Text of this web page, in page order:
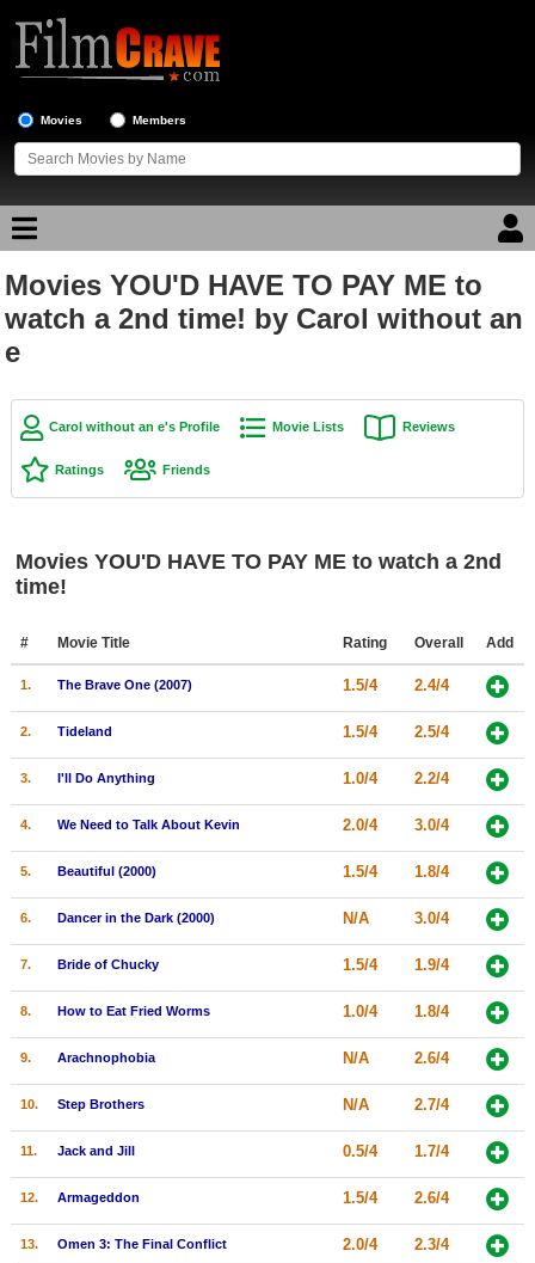
Movies Members
Movie Reviews
Top Movies by Genre
Top Movies by Year
In Theater
Coming to DVD
New Blu-ray Releases
Coming to Blu-ray
Meet Members
Active Members
Member Statistics
Search
Movies YOU'D HAVE TO PAY ME to
watch a 2nd time! by Carol without an
e
Carol without an e's Profile Movie Lists Reviews
Ratings Friends
Movies YOU'D HAVE TO PAY ME to watch a 2nd
time!
# Movie Title Rating Overall Add
1. The Brave One (2007) 1.5/4 2.4/4
2. Tideland 1.5/4 2.5/4
3. I'll Do Anything 1.0/4 2.2/4
4. We Need to Talk About Kevin 2.0/4 3.0/4
5. Beautiful (2000) 1.5/4 1.8/4
6. Dancer in the Dark (2000) N/A 3.0/4
7. Bride of Chucky 1.5/4 1.9/4
8. How to Eat Fried Worms 1.0/4 1.8/4
9. Arachnophobia N/A 2.6/4
10. Step Brothers N/A 2.7/4
11. Jack and Jill 0.5/4 1.7/4
12. Armageddon 1.5/4 2.6/4
13. Omen 3: The Final Conflict 2.0/4 2.3/4